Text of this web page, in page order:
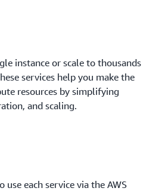
instance or scale to thousands
services help you make the
resources by simplifying
and scaling.
use each service via the AWS